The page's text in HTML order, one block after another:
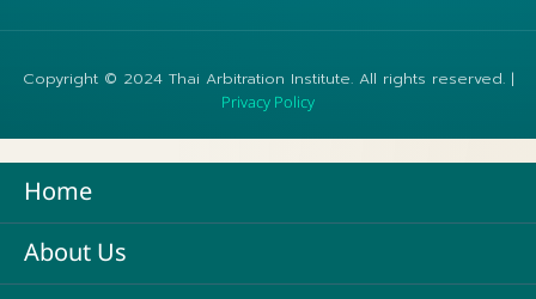
Copyright © 2024 Thai Arbitration Institute. All rights reserved. |
Privacy Policy
Home
About Us